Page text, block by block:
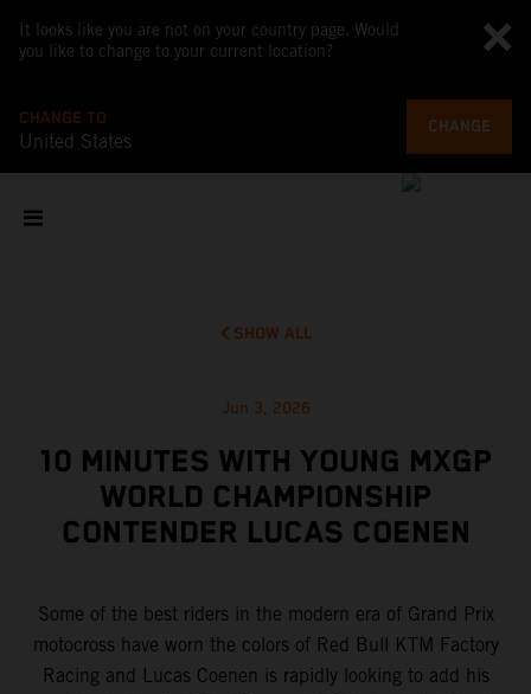
It looks like you are not on your country page. Would
you like to change to your current location?
CHANGE TO
United States
CHANGE
SHOW ALL
Jun 3, 2026
10 MINUTES WITH YOUNG MXGP
WORLD CHAMPIONSHIP
CONTENDER LUCAS COENEN
Some of the best riders in the modern era of Grand Prix
motocross have worn the colors of Red Bull KTM Factory
Racing and Lucas Coenen is rapidly looking to add his